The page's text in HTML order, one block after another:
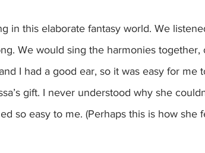
in this elaborate fantasy world. We
We would sing the harmonies together,
I had a good ear, so it was easy for me
gift. I never understood why she
so easy to me. (Perhaps this is how she